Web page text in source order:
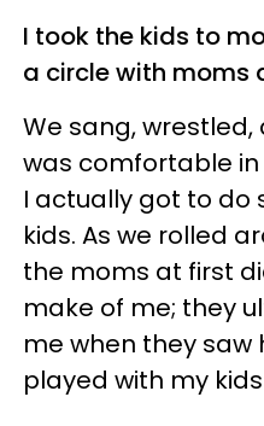
I took the kids to
a circle with moms
We sang,
was comfortable
I actually got to do
kids. As we rolled
the moms at first
make of me; they
me when they saw
played with my